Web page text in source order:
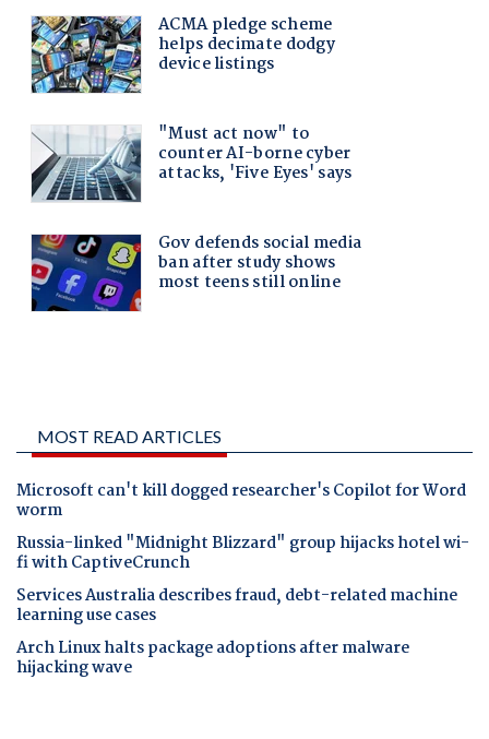
MOST READ ARTICLES
Microsoft can't kill dogged researcher's Copilot for Word
worm
Russia-linked "Midnight Blizzard" group hijacks hotel wi-
fi with CaptiveCrunch
Services Australia describes fraud, debt-related machine
learning use cases
Arch Linux halts package adoptions after malware
hijacking wave